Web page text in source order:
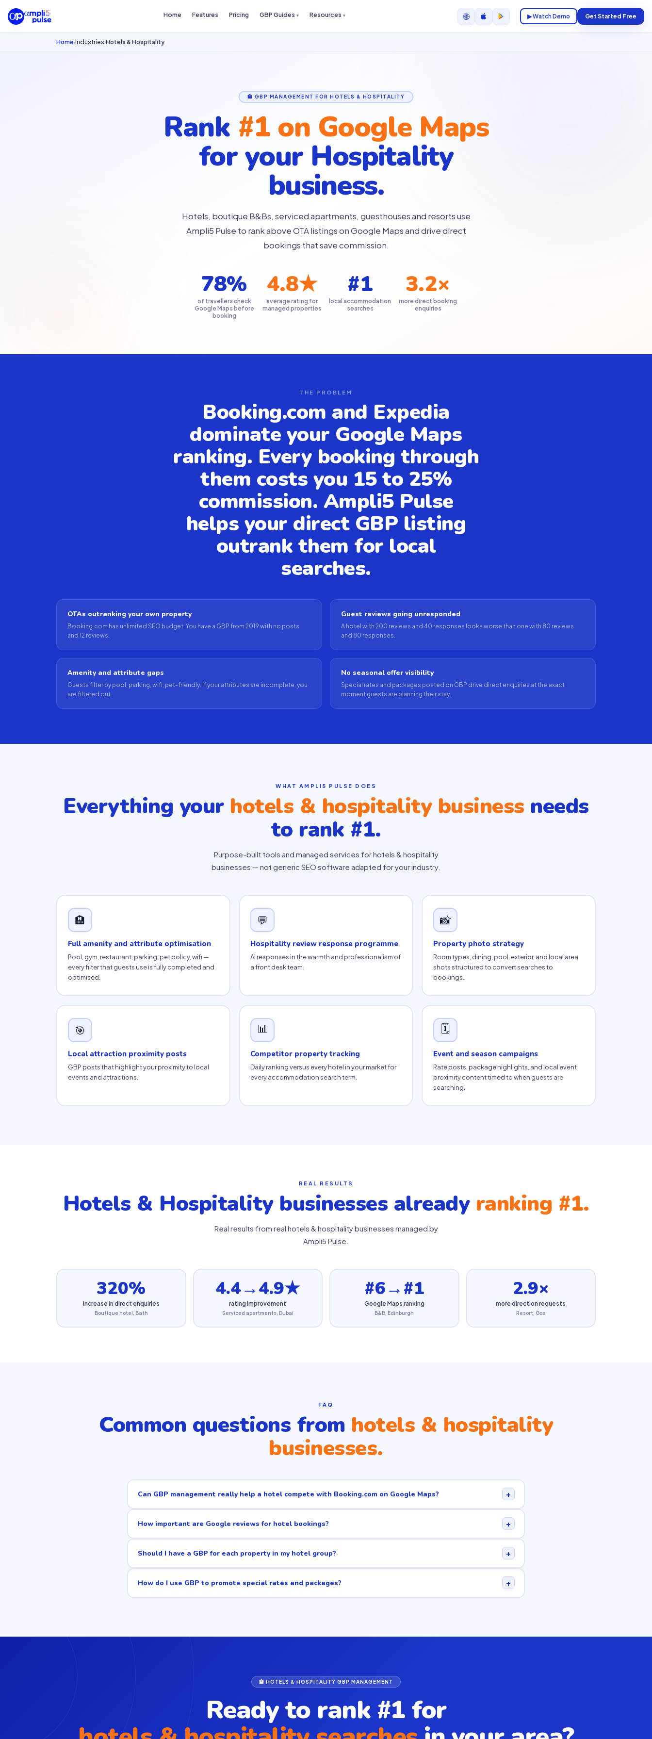
Home Features Pricing GBP Guides Resources 🌐 ▶ Watch Demo Get Started Free
Home› Industries›Hotels & Hospitality
🏨 GBP MANAGEMENT FOR HOTELS & HOSPITALITY
Rank #1 on Google Maps
for your Hospitality
business.
Hotels, boutique B&Bs, serviced apartments, guesthouses and resorts use
Ampli5 Pulse to rank above OTA listings on Google Maps and drive direct
bookings that save commission.
78%
of travellers check
Google Maps before
booking
4.8★
average rating for
managed properties
#1
local accommodation
searches
3.2×
more direct booking
enquiries
THE PROBLEM
Booking.com and Expedia
dominate your Google Maps
ranking. Every booking through
them costs you 15 to 25%
commission. Ampli5 Pulse
helps your direct GBP listing
outrank them for local
searches.
OTAs outranking your own property
Booking.com has unlimited SEO budget. You have a GBP from 2019 with no posts
and 12 reviews.
Guest reviews going unresponded
A hotel with 200 reviews and 40 responses looks worse than one with 80 reviews
and 80 responses.
Amenity and attribute gaps
Guests filter by pool, parking, wifi, pet-friendly. If your attributes are incomplete, you
are filtered out.
No seasonal offer visibility
Special rates and packages posted on GBP drive direct enquiries at the exact
moment guests are planning their stay.
WHAT AMPLI5 PULSE DOES
Everything your hotels & hospitality business needs
to rank #1.
Purpose-built tools and managed services for hotels & hospitality
businesses — not generic SEO software adapted for your industry.
🏨
Full amenity and attribute optimisation
Pool, gym, restaurant, parking, pet policy, wifi —
every filter that guests use is fully completed and
optimised.
💬
Hospitality review response programme
AI responses in the warmth and professionalism of
a front desk team.
📸
Property photo strategy
Room types, dining, pool, exterior, and local area
shots structured to convert searches to
bookings.
🎯
Local attraction proximity posts
GBP posts that highlight your proximity to local
events and attractions.
📊
Competitor property tracking
Daily ranking versus every hotel in your market for
every accommodation search term.
🗓
Event and season campaigns
Rate posts, package highlights, and local event
proximity content timed to when guests are
searching.
REAL RESULTS
Hotels & Hospitality businesses already ranking #1.
Real results from real hotels & hospitality businesses managed by
Ampli5 Pulse.
320%
increase in direct enquiries
Boutique hotel, Bath
4.4→4.9★
rating improvement
Serviced apartments, Dubai
#6→#1
Google Maps ranking
B&B, Edinburgh
2.9×
more direction requests
Resort, Goa
FAQ
Common questions from hotels & hospitality
businesses.
Can GBP management really help a hotel compete with Booking.com on Google Maps? +
How important are Google reviews for hotel bookings? +
Should I have a GBP for each property in my hotel group? +
How do I use GBP to promote special rates and packages? +
🏨 HOTELS & HOSPITALITY GBP MANAGEMENT
Ready to rank #1 for